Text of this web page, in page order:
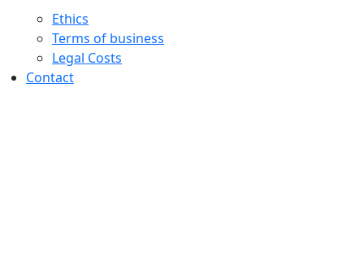
Ethics
Terms of business
Legal Costs
Contact